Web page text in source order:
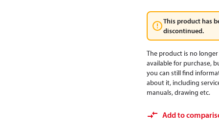
This product has
discontinued.
The product is no longer
available for purchase,
you can still find
about it, including
manuals, drawing etc.
Add to